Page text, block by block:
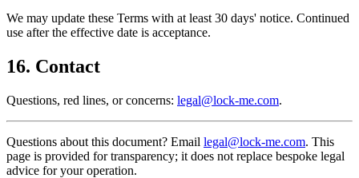
We may update these Terms with at least 30 days' notice. Continued
use after the effective date is acceptance.
16. Contact
Questions, red lines, or concerns: legal@lock-me.com.
Questions about this document? Email legal@lock-me.com. This
page is provided for transparency; it does not replace bespoke legal
advice for your operation.